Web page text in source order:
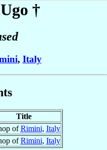
†
, Italy
Title
ofRimini, Italy
ofRimini, Italy